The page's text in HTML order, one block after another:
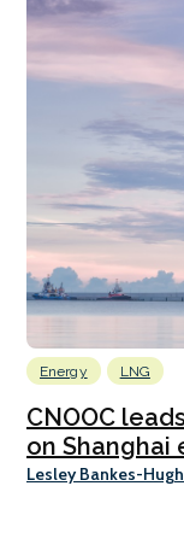
Energy LNG
CNOOC
on Shanghai
Lesley Bankes-